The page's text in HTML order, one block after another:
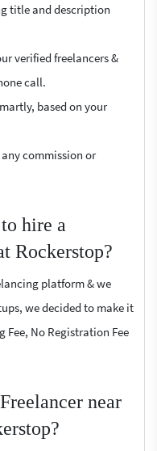
title and description
verified freelancers &
call.
based on your
commission or
hire a
Rockerstop?
platform & we
we decided to make it
Fee, No Registration Fee
near